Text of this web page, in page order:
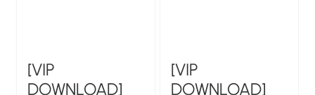
[VIP
DOWNLOAD]
[VIP
DOWNLOAD]